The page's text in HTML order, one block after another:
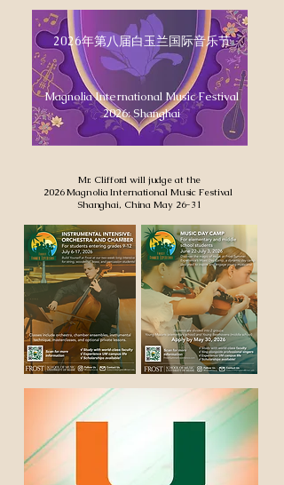
2026年第八届白玉兰国际音乐节
Magnolia International Music Festival
2026: Shanghai
Mr. Clifford will judge at the
2026 Magnolia International Music Festival
Shanghai, China May 26-31